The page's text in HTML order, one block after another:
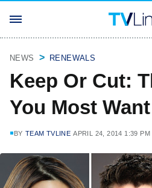
NEWS RENEWALS
Keep Or Cut:
You Most
BY TEAM TVLINE APRIL 24, 2014 1:39 PM